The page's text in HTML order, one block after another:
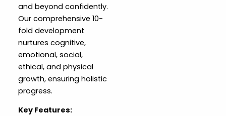
and beyond confidently.
Our comprehensive 10-
fold development
nurtures cognitive,
emotional, social,
ethical, and physical
growth, ensuring holistic
progress.
Key Features: